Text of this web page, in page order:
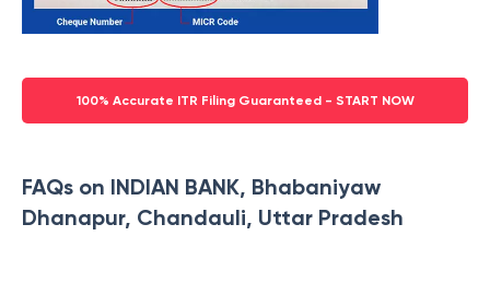
100% Accurate ITR Filing Guaranteed - START NOW
FAQs on INDIAN BANK, Bhabaniyaw
Dhanapur, Chandauli, Uttar Pradesh